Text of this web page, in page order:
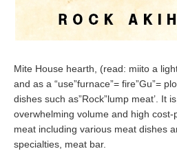
Mite House hearth, (read: miito a
and as a “use”furnace”= fire”Gu”=
dishes such as”Rock”lump meat’. It
overwhelming volume and high
meat including various meat dishes
specialties, meat bar.